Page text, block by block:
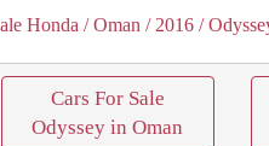
Honda / Oman / 2016 /
Cars For Sale
Odyssey in Oman